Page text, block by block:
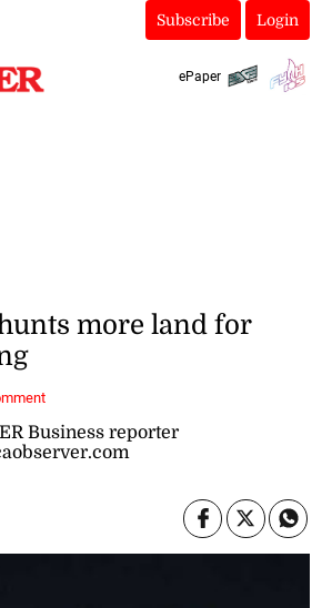
Subscribe Login
ePaper
Business reporter
more land for